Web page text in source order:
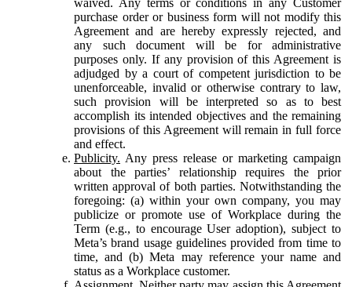
purchase order or business form will not modify this
Agreement and are hereby expressly rejected, and
any such document will be for administrative
purposes only. If any provision of this Agreement is
adjudged by a court of competent jurisdiction to be
unenforceable, invalid or otherwise contrary to law,
such provision will be interpreted so as to best
accomplish its intended objectives and the remaining
provisions of this Agreement will remain in full force
and effect.
Publicity. Any press release or marketing campaign
about the parties’ relationship requires the prior
written approval of both parties. Notwithstanding the
foregoing: (a) within your own company, you may
publicize or promote use of Workplace during the
Term (e.g., to encourage User adoption), subject to
Meta’s brand usage guidelines provided from time to
time, and (b) Meta may reference your name and
status as a Workplace customer.